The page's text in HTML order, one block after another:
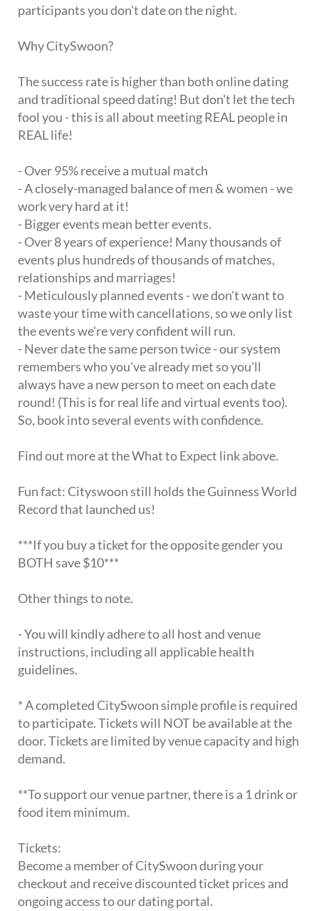
participants you don't date on the night.
Why CitySwoon?
The success rate is higher than both online dating
and traditional speed dating! But don't let the tech
fool you - this is all about meeting REAL people in
REAL life!
- Over 95% receive a mutual match
- A closely-managed balance of men & women - we
work very hard at it!
- Bigger events mean better events.
- Over 8 years of experience! Many thousands of
events plus hundreds of thousands of matches,
relationships and marriages!
- Meticulously planned events - we don't want to
waste your time with cancellations, so we only list
the events we're very confident will run.
- Never date the same person twice - our system
remembers who you've already met so you'll
always have a new person to meet on each date
round! (This is for real life and virtual events too).
So, book into several events with confidence.
Find out more at the What to Expect link above.
Fun fact: Cityswoon still holds the Guinness World
Record that launched us!
***If you buy a ticket for the opposite gender you
BOTH save $10***
Other things to note.
- You will kindly adhere to all host and venue
instructions, including all applicable health
guidelines.
* A completed CitySwoon simple profile is required
to participate. Tickets will NOT be available at the
door. Tickets are limited by venue capacity and high
demand.
**To support our venue partner, there is a 1 drink or
food item minimum.
Tickets:
Become a member of CitySwoon during your
checkout and receive discounted ticket prices and
ongoing access to our dating portal.